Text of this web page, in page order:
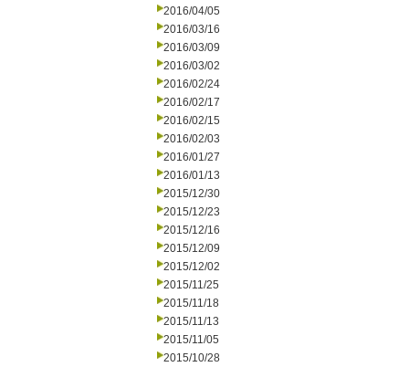
2016/04/05
2016/03/16
2016/03/09
2016/03/02
2016/02/24
2016/02/17
2016/02/15
2016/02/03
2016/01/27
2016/01/13
2015/12/30
2015/12/23
2015/12/16
2015/12/09
2015/12/02
2015/11/25
2015/11/18
2015/11/13
2015/11/05
2015/10/28